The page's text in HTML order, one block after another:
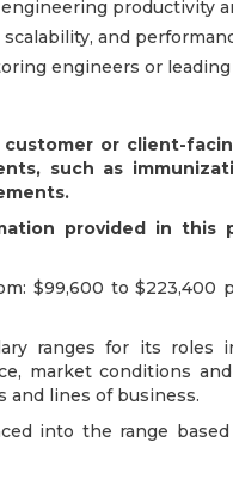
productivity
and
engineers or
customer or client-
such as
provided in
$99,600 to
ranges for its
market conditions
and lines of business.
into the range